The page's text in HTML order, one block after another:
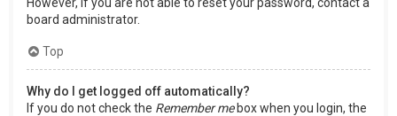
board administrator.
Top
Why do I get logged off automatically?
If you do not check the Remember mebox when you login, the